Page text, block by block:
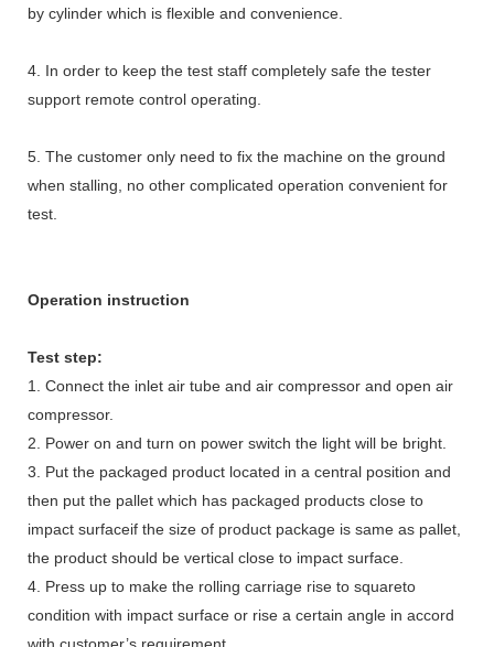
by cylinder which is flexible and convenience.
4. In order to keep the test staff completely safe the tester
support remote control operating.
5. The customer only need to fix the machine on the ground
when stalling, no other complicated operation convenient for
test.
Operation instruction
Test step:
1. Connect the inlet air tube and air compressor and open air
compressor.
2. Power on and turn on power switch the light will be bright.
3. Put the packaged product located in a central position and
then put the pallet which has packaged products close to
impact surfaceif the size of product package is same as pallet,
the product should be vertical close to impact surface.
4. Press up to make the rolling carriage rise to squareto
condition with impact surface or rise a certain angle in accord
with customer’s requirement.